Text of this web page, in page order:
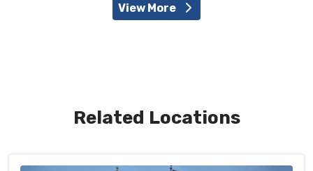
View More
Related Locations